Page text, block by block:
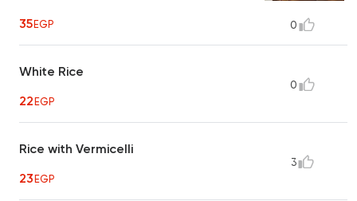
35EGP 0
White Rice
22EGP
0
Rice with Vermicelli
23EGP
3